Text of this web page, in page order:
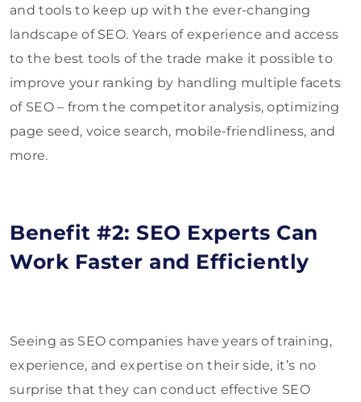
and tools to keep up with the ever-changing
landscape of SEO. Years of experience and access
to the best tools of the trade make it possible to
improve your ranking by handling multiple facets
of SEO – from the competitor analysis, optimizing
page seed, voice search, mobile-friendliness, and
more.
Benefit #2: SEO Experts Can
Work Faster and Efficiently
Seeing as SEO companies have years of training,
experience, and expertise on their side, it’s no
surprise that they can conduct effective SEO